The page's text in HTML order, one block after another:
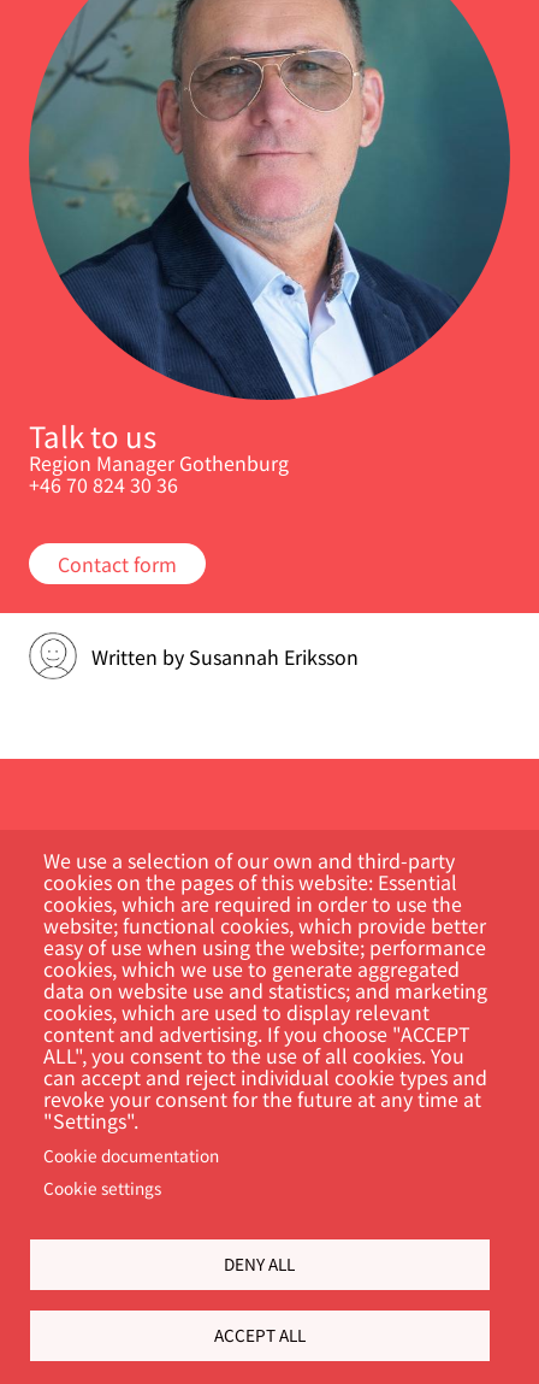
Talk to us
Region Manager Gothenburg
+46 70 824 30 36
Contact form
Written by Susannah Eriksson
Customer Portal
Søg
We use a selection of our own and third-party
cookies on the pages of this website: Essential
cookies, which are required in order to use the
website; functional cookies, which provide better
easy of use when using the website; performance
cookies, which we use to generate aggregated
data on website use and statistics; and marketing
cookies, which are used to display relevant
content and advertising. If you choose "ACCEPT
ALL", you consent to the use of all cookies. You
can accept and reject individual cookie types and
revoke your consent for the future at any time at
"Settings".
Cookie documentation
Cookie settings
DENY ALL
ACCEPT ALL
Footer Cookie Settings Privacy policy